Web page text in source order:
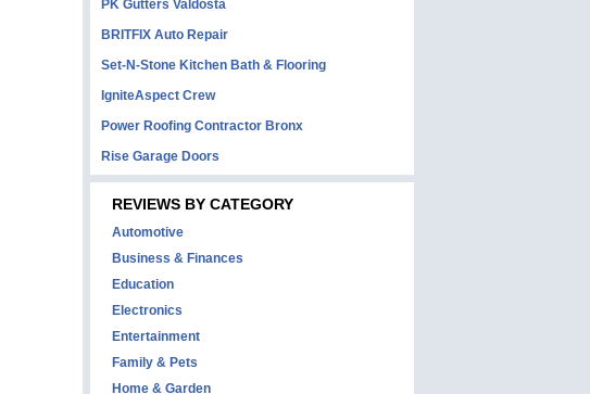
PK Gutters Valdosta
BRITFIX Auto Repair
Set-N-Stone Kitchen Bath & Flooring
IgniteAspect Crew
Power Roofing Contractor Bronx
Rise Garage Doors
REVIEWS BY CATEGORY
Automotive
Business & Finances
Education
Electronics
Entertainment
Family & Pets
Home & Garden